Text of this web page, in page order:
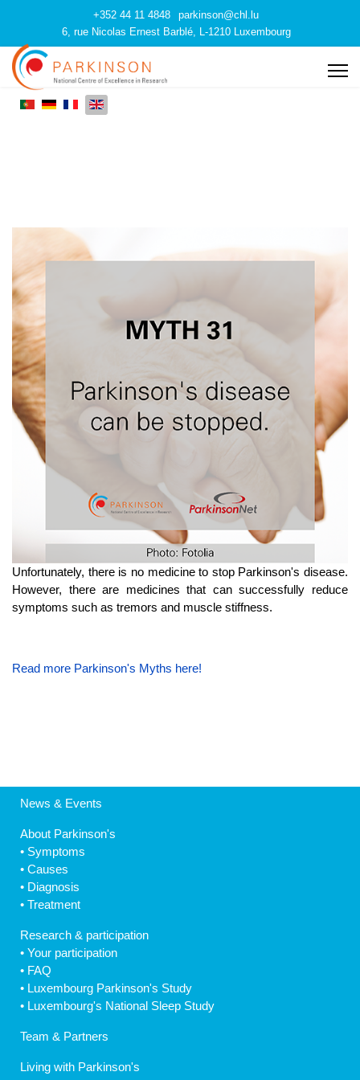
+352 44 11 4848
parkinson@chl.lu
6, rue Nicolas Ernest Barblé, L-1210 Luxembourg
Unfortunately, there is no medicine to stop Parkinson's disease.
However, there are medicines that can successfully reduce
symptoms such as tremors and muscle stiffness.
Read more Parkinson's Myths here!
News & Events
About Parkinson's
• Symptoms
• Causes
• Diagnosis
• Treatment
Research & participation
• Your participation
• FAQ
• Luxembourg Parkinson's Study
• Luxembourg's National Sleep Study
Team & Partners
Living with Parkinson's